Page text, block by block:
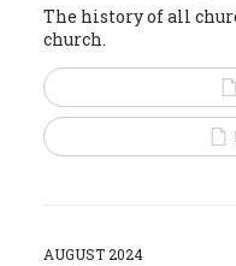
The history of all
church.
AUGUST 2024